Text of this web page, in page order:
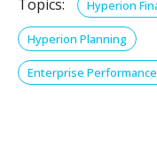
Topics: Hyperion
Hyperion Planning
Enterprise